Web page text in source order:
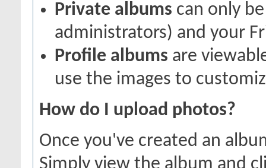
Private albums can only
administrators) and your
Profile albums are
use the images to
How do I upload photos?
Once you've created an